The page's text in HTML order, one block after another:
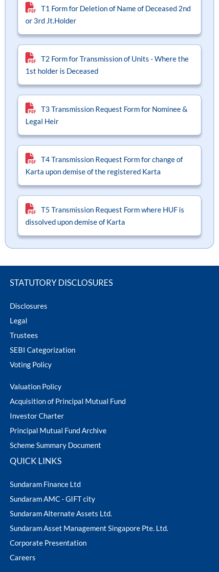
Multi Cap Fund
Flexi Cap
ELSS (Tax Savings)
Focused Fund
Sectoral / Thematic Fund
Dividend Yield
Business Cycle Fund
Multi Asset
Equity Savings Fund
Index Fund / ETFs
Sundaram India Mid Cap - GIFT
Liquid Funds
Funds Of Funds
NPCI Bank List for OTM
FAQs
Process Notes
NPCI Bank List for OTM
FAQs
Process Notes
Notices and Addenda
Knowledge Hub
Small Cap Fund
Multi Cap Fund
Flexi Cap Fund
ELSS Tax Saver Fund
Focused Fund
Dividend Yield Fund
Global Brand Fund
Value Fund
Business Cycle Fund
Arbitrage Fund
Conservative Hybrid Fund
Funds
Ultra Short Duration Fund
Of Funds
T1 Form for Deletion of Name of Deceased 2nd
or 3rd Jt.Holder
T2 Form for Transmission of Units - Where the
1st holder is Deceased
T3 Transmission Request Form for Nominee &
Legal Heir
T4 Transmission Request Form for change of
Karta upon demise of the registered Karta
T5 Transmission Request Form where HUF is
dissolved upon demise of Karta
STATUTORY DISCLOSURES
Disclosures
Legal
Trustees
SEBI Categorization
Voting Policy
Valuation Policy
Acquisition of Principal Mutual Fund
Investor Charter
Principal Mutual Fund Archive
Scheme Summary Document
QUICK LINKS
Sundaram Finance Ltd
Sundaram AMC - GIFT city
Sundaram Alternate Assets Ltd.
Sundaram Asset Management Singapore Pte. Ltd.
Corporate Presentation
Careers